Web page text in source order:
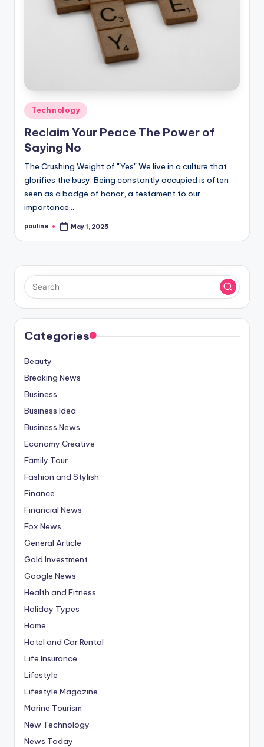
Posted
in
Technology
Reclaim Your Peace The Power of
Saying No
The Crushing Weight of "Yes" We live in a culture that
glorifies the busy. Being constantly occupied is often
seen as a badge of honor, a testament to our
importance…
Posted
pauline May 1, 2025
Categories
Beauty
Breaking News
Business
Business Idea
Business News
Economy Creative
Family Tour
Fashion and Stylish
Finance
Financial News
Fox News
General Article
Gold Investment
Google News
Health and Fitness
Holiday Types
Home
Hotel and Car Rental
Life Insurance
Lifestyle
Lifestyle Magazine
Marine Tourism
New Technology
News Today